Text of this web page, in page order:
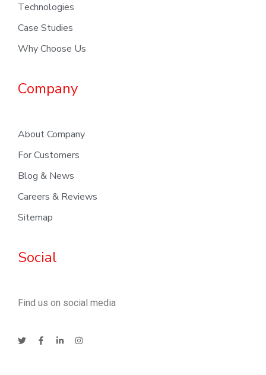
Technologies
Case Studies
Why Choose Us
Company
About Company
For Customers
Blog & News
Careers & Reviews
Sitemap
Social
Find us on social media